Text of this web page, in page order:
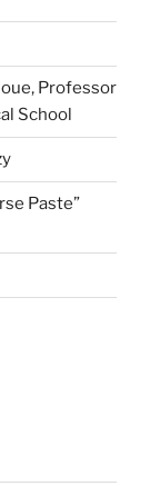
Professor
School
Paste”